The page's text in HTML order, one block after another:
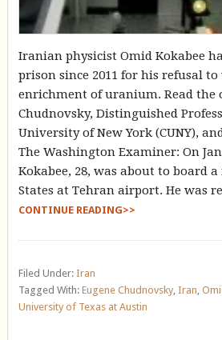
Iranian physicist Omid Kokabee
prison since 2011 for his refusal
enrichment of uranium. Read the
Chudnovsky, Distinguished
University of New York (CUNY),
The Washington Examiner: On
Kokabee, 28, was about to board
States at Tehran airport. He was
CONTINUE READING>>
Filed Under: Iran
Tagged With: Eugene Chudnovsky, Iran
University of Texas at Austin